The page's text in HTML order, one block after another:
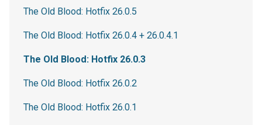
The Old Blood: Hotfix 26.0.5
The Old Blood: Hotfix 26.0.4 + 26.0.4.1
The Old Blood: Hotfix 26.0.3
The Old Blood: Hotfix 26.0.2
The Old Blood: Hotfix 26.0.1